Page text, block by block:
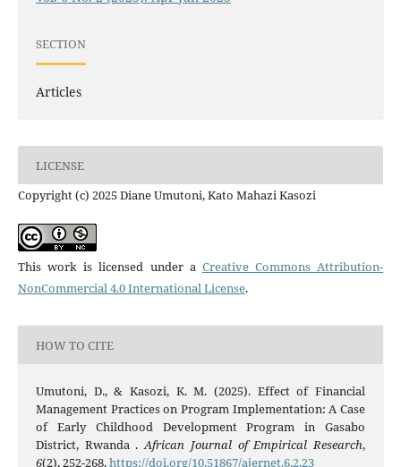
SECTION
Articles
LICENSE
Copyright (c) 2025 Diane Umutoni, Kato Mahazi Kasozi
This work is licensed under a Creative Commons Attribution-
NonCommercial 4.0 International License.
HOW TO CITE
Umutoni, D., & Kasozi, K. M. (2025). Effect of Financial
Management Practices on Program Implementation: A Case
of Early Childhood Development Program in Gasabo
District, Rwanda .African Journal of Empirical Research,
6(2), 252-268.https://doi.org/10.51867/ajernet.6.2.23